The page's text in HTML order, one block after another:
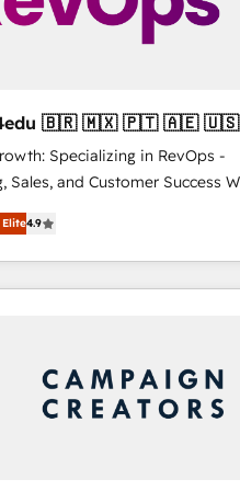
4RevOps | Mkt4edu 🇧🇷 🇲🇽 🇵🇹 🇦🇪 🇺🇸
Specializing in RevOps -
and Customer Success We
revenue growth for companies
tailored marketing, sales,
strategies, utilizing RevOps
America's largest HubSpot
(Abu Dhabi/Dubai/Sharjah),
executed over a
Our approach,
integrates analysis,
Elite4.9